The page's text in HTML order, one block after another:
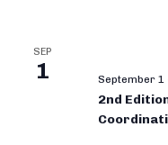
SEP
1 September 1
2nd